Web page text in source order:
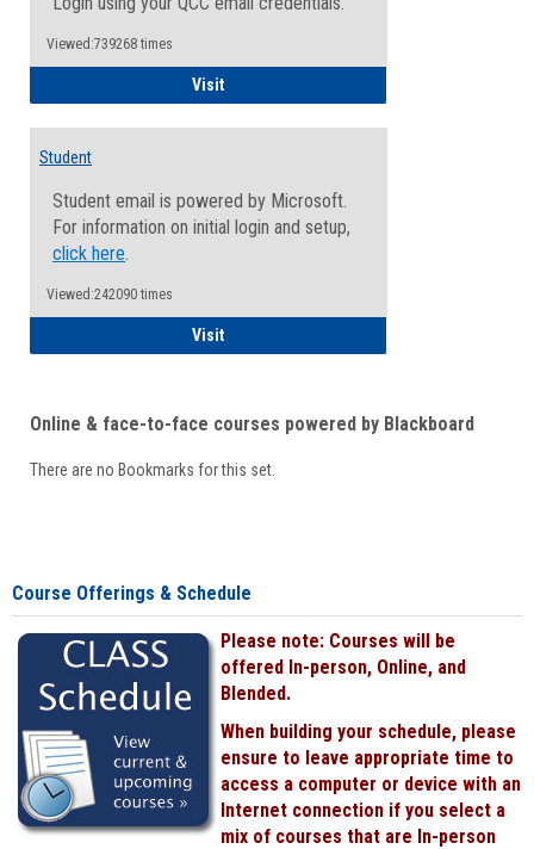
Viewed:739268 times
VisitFaculty/Staff - Microsoft Online
Student
Student email is powered by Microsoft.
For information on initial login and setup,
click here.
Viewed:242090 times
VisitStudent
Online & face-to-face courses powered by Blackboard
There are no Bookmarks for this set.
Course Offerings & Schedule
Please note: Courses will be
offered In-person, Online, and
Blended.
When building your schedule, please
ensure to leave appropriate time to
access a computer or device with an
Internet connection if you select a
mix of courses that are In-person